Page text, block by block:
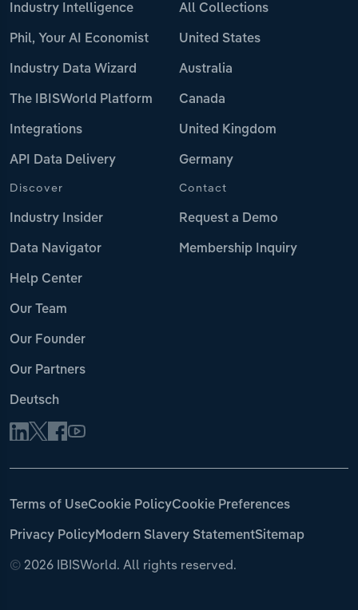
Industry Intelligence
Phil, Your AI Economist
Industry Data Wizard
The IBISWorld Platform
Integrations
API Data Delivery
All Collections
United States
Australia
Canada
United Kingdom
Germany
Discover
Industry Insider
Data Navigator
Help Center
Our Team
Our Founder
Our Partners
Deutsch
Contact
Request a Demo
Membership Inquiry
© 2026 IBISWorld. All rights reserved.
Terms of UseCookie PolicyCookie Preferences
Privacy PolicyModern Slavery StatementSitemap